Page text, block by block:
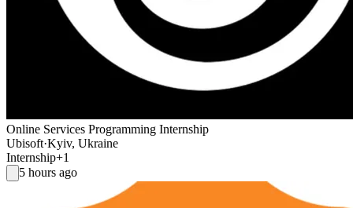
Online Services Programming Internship
Ubisoft·Kyiv, Ukraine
Internship+1
5 hours ago